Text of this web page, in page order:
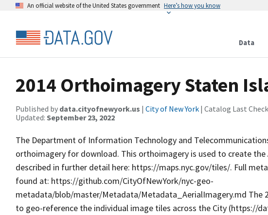
An official website of the United States government Here’s how you know
Data
2014 Orthoimagery Staten
Published by data.cityofnewyork.us | City of New York | Catalog Last
Updated: September 23, 2022
The Department of Information Technology and
orthoimagery for download. This orthoimagery is used to create the
described in further detail here: https://maps.nyc.gov/tiles/. Full
found at: https://github.com/CityOfNewYork/nyc-geo-
metadata/blob/master/Metadata/Metadata_AerialImagery.md The
to geo-reference the individual image tiles across the City (https://